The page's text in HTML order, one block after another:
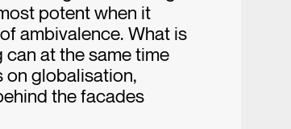
potent when it
ambivalence. What is
at the same time
globalisation,
the facades